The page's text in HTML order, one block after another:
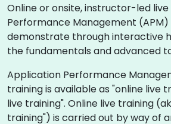
Online or onsite, instructor-led
Performance Management
demonstrate through interactive
the fundamentals and advanced
Application Performance
training is available as "online live
live training". Online live training
training") is carried out by way of